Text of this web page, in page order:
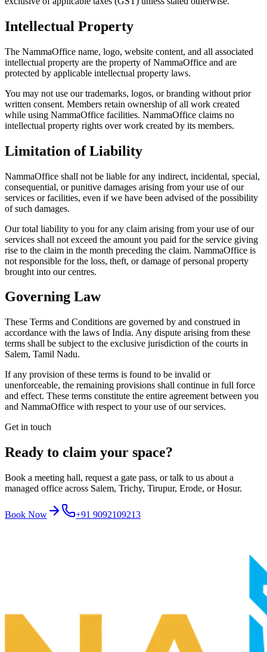
Intellectual Property
The NammaOffice name, logo, website content, and all associated
intellectual property are the property of NammaOffice and are
protected by applicable intellectual property laws.
You may not use our trademarks, logos, or branding without prior
written consent. Members retain ownership of all work created
while using NammaOffice facilities. NammaOffice claims no
intellectual property rights over work created by its members.
Limitation of Liability
NammaOffice shall not be liable for any indirect, incidental, special,
consequential, or punitive damages arising from your use of our
services or facilities, even if we have been advised of the possibility
of such damages.
Our total liability to you for any claim arising from your use of our
services shall not exceed the amount you paid for the service giving
rise to the claim in the month preceding the claim. NammaOffice is
not responsible for the loss, theft, or damage of personal property
brought into our centres.
Governing Law
These Terms and Conditions are governed by and construed in
accordance with the laws of India. Any dispute arising from these
terms shall be subject to the exclusive jurisdiction of the courts in
Salem, Tamil Nadu.
If any provision of these terms is found to be invalid or
unenforceable, the remaining provisions shall continue in full force
and effect. These terms constitute the entire agreement between you
and NammaOffice with respect to your use of our services.
Get in touch
Ready to claim your space?
Book a meeting hall, request a gate pass, or talk to us about a
managed office across Salem, Trichy, Tirupur, Erode, or Hosur.
Book Now +91 9092109213